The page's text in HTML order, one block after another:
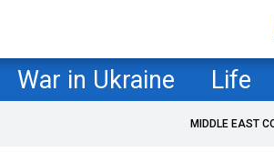
War in Ukraine Life
MIDDLE EAST